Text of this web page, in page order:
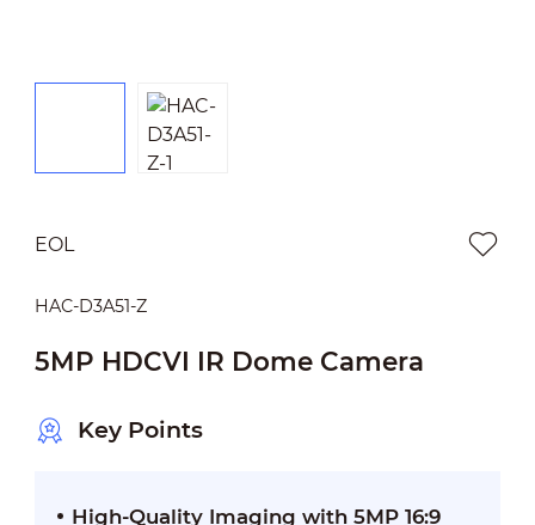
EOL
HAC-D3A51-Z
5MP HDCVI IR Dome Camera
Key Points
High-Quality Imaging with 5MP 16:9